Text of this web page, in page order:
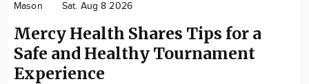
Mason Sat. Aug 8 2026
Mercy Health Shares Tips for a
Safe and Healthy Tournament
Experience